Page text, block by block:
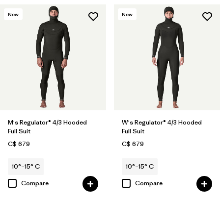
New
M's Regulator® 4/3 Hooded
Full Suit
C$ 679
10°–15° C
Compare
New
W's Regulator® 4/3 Hooded
Full Suit
C$ 679
10°–15° C
Compare